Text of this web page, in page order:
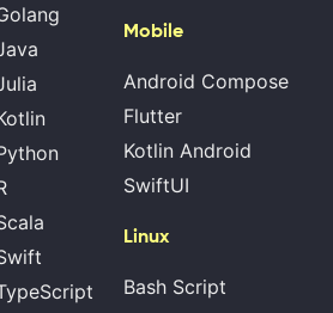
Mobile
Android Compose
Flutter
Kotlin Android
SwiftUI
Linux
Bash Script